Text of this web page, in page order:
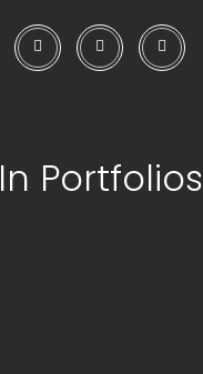
In Portfolios